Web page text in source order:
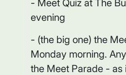
- Meet Quiz at The
evening
- (the big one) the
Monday morning.
the Meet Parade - as